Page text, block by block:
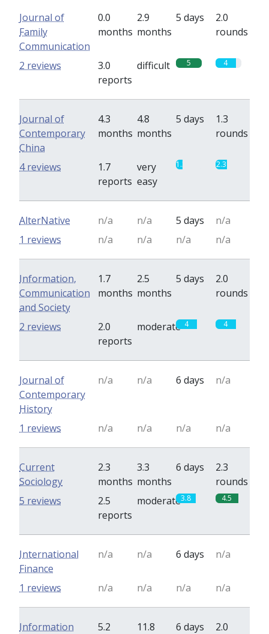
Journal of
Family
Communication
0.0
months
2.9
months
5 days
2.0
rounds
3.0
reports
difficult 5 4
2 reviews
Journal of
Contemporary
China
4.3
months
4.8
months
5 days
1.3
rounds
1.7
reports
very
easy
1.3 2.3
4 reviews
AlterNative n/a n/a 5 days
n/a
n/a
n/a n/a n/a
1 reviews
Information,
Communication
and Society
1.7
months
2.5
months
5 days
2.0
rounds
2.0
reports
moderate 4 4
2 reviews
Journal of
Contemporary
History
n/a n/a 6 days n/a
n/a n/a n/a n/a
1 reviews
Current
Sociology
2.3
months
3.3
months
6 days
2.3
rounds
2.5
reports
moderate3.8 4.5
5 reviews
International
Finance
n/a n/a 6 days n/a
n/a n/a n/a n/a
1 reviews
Information
5.2
11.8
6 days
2.0